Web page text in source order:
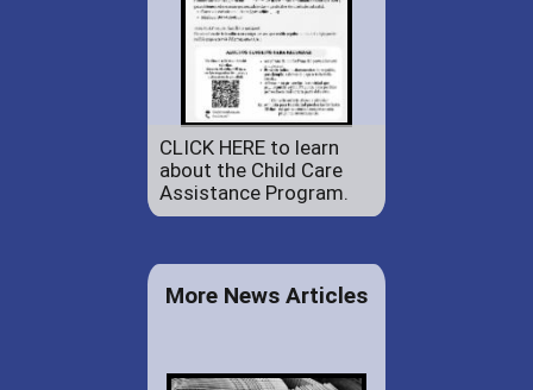
CLICK HERE to learn
about the Child Care
Assistance Program.
More News Articles